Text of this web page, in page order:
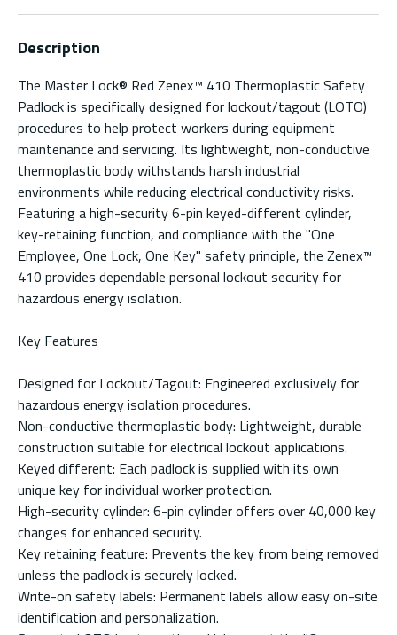
Description
The Master Lock® Red Zenex™ 410 Thermoplastic Safety
Padlock is specifically designed for lockout/tagout (LOTO)
procedures to help protect workers during equipment
maintenance and servicing. Its lightweight, non-conductive
thermoplastic body withstands harsh industrial
environments while reducing electrical conductivity risks.
Featuring a high-security 6-pin keyed-different cylinder,
key-retaining function, and compliance with the "One
Employee, One Lock, One Key" safety principle, the Zenex™
410 provides dependable personal lockout security for
hazardous energy isolation.
Key Features
Designed for Lockout/Tagout: Engineered exclusively for
hazardous energy isolation procedures.
Non-conductive thermoplastic body: Lightweight, durable
construction suitable for electrical lockout applications.
Keyed different: Each padlock is supplied with its own
unique key for individual worker protection.
High-security cylinder: 6-pin cylinder offers over 40,000 key
changes for enhanced security.
Key retaining feature: Prevents the key from being removed
unless the padlock is securely locked.
Write-on safety labels: Permanent labels allow easy on-site
identification and personalization.